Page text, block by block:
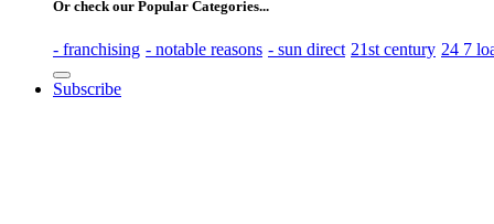
Or check our Popular Categories...
- franchising - notable reasons - sun direct 21st century 24 7
Subscribe